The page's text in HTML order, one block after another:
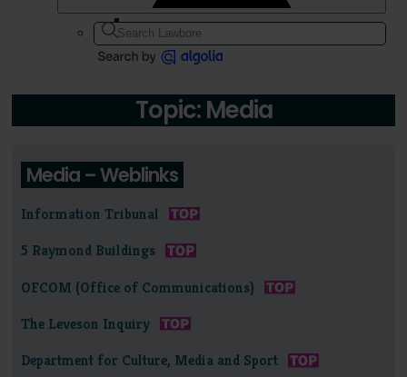
Topic: Media
Media – Weblinks
Information Tribunal
5 Raymond Buildings
OFCOM (Office of Communications)
The Leveson Inquiry
Department for Culture, Media and Sport